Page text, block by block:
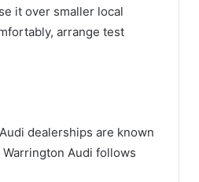
it over smaller local
arrange test
dealerships are known
Audi follows